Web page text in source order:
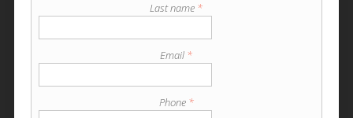
Last name *
Email *
Phone *